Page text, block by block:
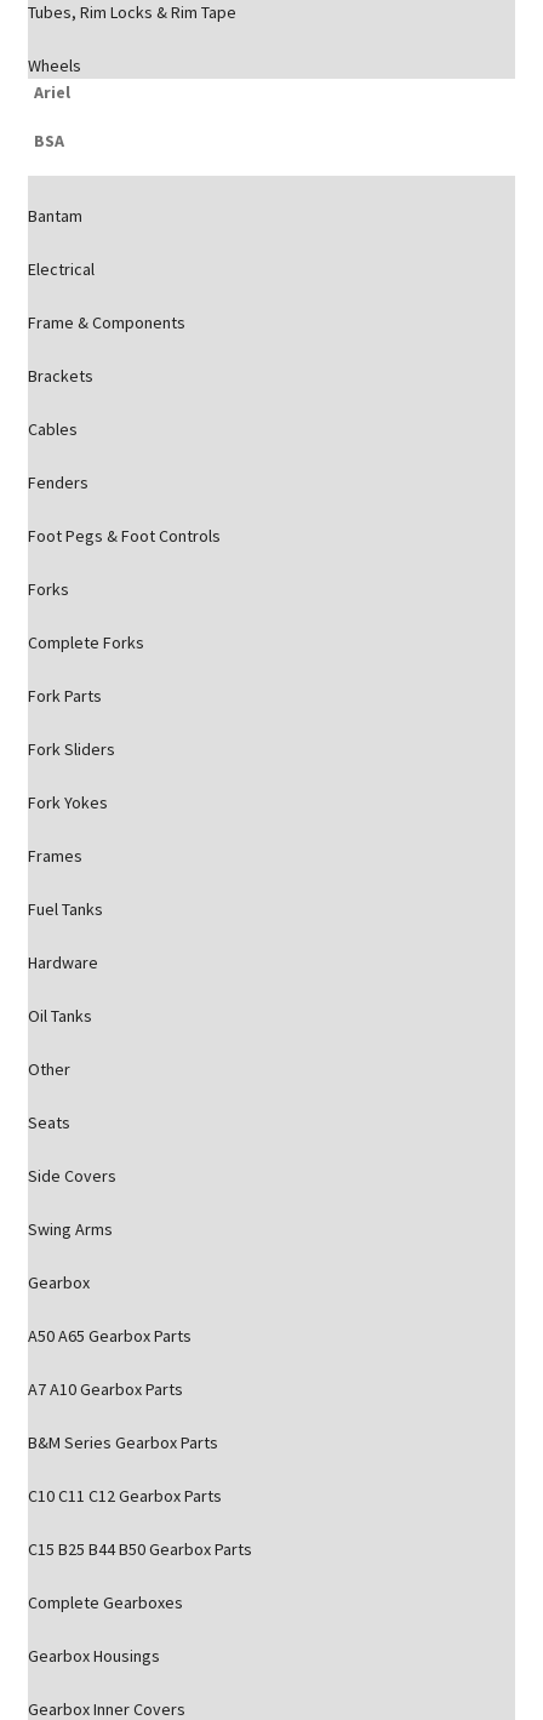
Tubes, Rim Locks & Rim Tape
Wheels
Ariel
BSA
Bantam
Electrical
Frame & Components
Brackets
Cables
Fenders
Foot Pegs & Foot Controls
Forks
Complete Forks
Fork Parts
Fork Sliders
Fork Yokes
Frames
Fuel Tanks
Hardware
Oil Tanks
Other
Seats
Side Covers
Swing Arms
Gearbox
A50 A65 Gearbox Parts
A7 A10 Gearbox Parts
B&M Series Gearbox Parts
C10 C11 C12 Gearbox Parts
C15 B25 B44 B50 Gearbox Parts
Complete Gearboxes
Gearbox Housings
Gearbox Inner Covers